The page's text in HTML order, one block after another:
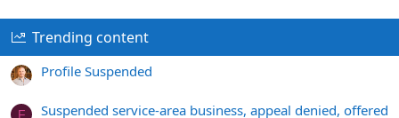
Trending content
Profile Suspended
F
Suspended service-area business, appeal denied, offered